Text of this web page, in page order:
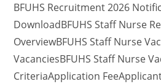
BFUHS Recruitment 2026
DownloadBFUHS Staff Nurse
OverviewBFUHS Staff Nurse
VacanciesBFUHS Staff Nurse
CriteriaApplication